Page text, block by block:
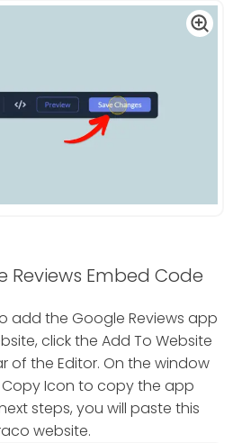
Reviews Embed Code
add the Google Reviews app
click the Add To Website
the Editor. On the window
Icon to copy the app
steps, you will paste this
website.